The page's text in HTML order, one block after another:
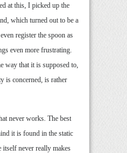
at this, I picked up the
which turned out to be a
register the spoon as
even more frustrating.
way that it is supposed to,
is concerned, is rather
never works. The best
it is found in the static
itself never really makes